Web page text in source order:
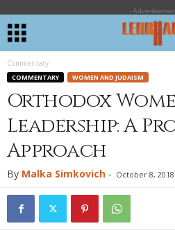
-
Commentary
COMMENTARY WOMEN AND JUDAISM
Orthodox
Leadership: A
Approach
By Malka Simkovich - October 8, 2018